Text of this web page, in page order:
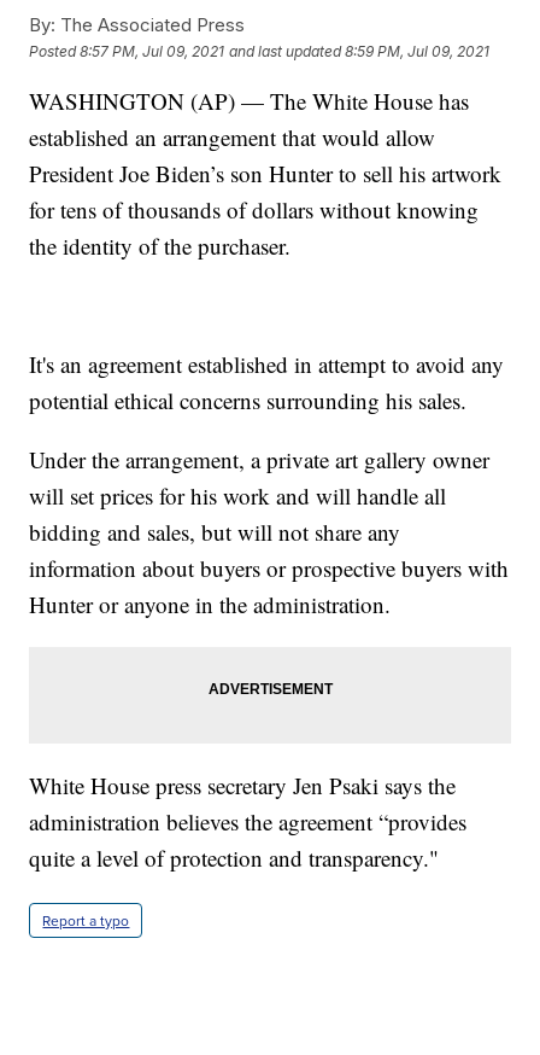
By: The Associated Press
Posted8:57 PM, Jul 09, 2021 and last updated 8:59 PM, Jul 09, 2021
WASHINGTON (AP) — The White House has
established an arrangement that would allow
President Joe Biden’s son Hunter to sell his artwork
for tens of thousands of dollars without knowing
the identity of the purchaser.
It's an agreement established in attempt to avoid any
potential ethical concerns surrounding his sales.
Under the arrangement, a private art gallery owner
will set prices for his work and will handle all
bidding and sales, but will not share any
information about buyers or prospective buyers with
Hunter or anyone in the administration.
White House press secretary Jen Psaki says the
administration believes the agreement “provides
quite a level of protection and transparency."
Report a typo